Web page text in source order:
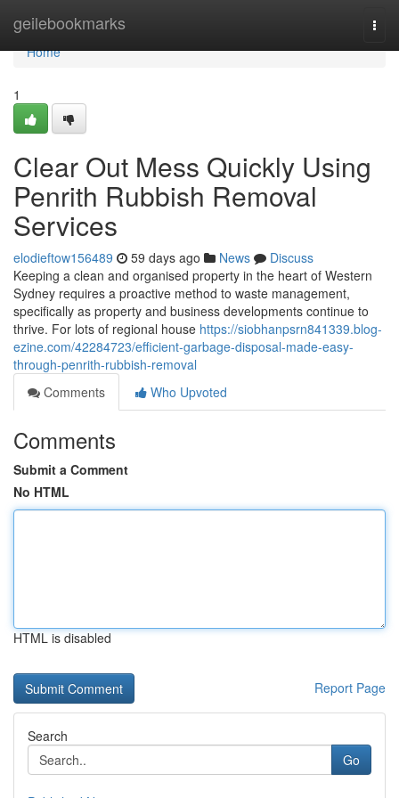
geilebookmarks
Home
Home
1
Clear Out Mess Quickly Using
Penrith Rubbish Removal
Services
elodieftow156489 59 days ago News
Discuss
Keeping a clean and organised property in the heart of Western
Sydney requires a proactive method to waste management,
specifically as property and business developments continue to
thrive. For lots of regional house https://siobhanpsrn841339.blog-
ezine.com/42284723/efficient-garbage-disposal-made-easy-
through-penrith-rubbish-removal
Comments
Who Upvoted
Comments
Submit a Comment
No HTML
HTML is disabled
Report Page
Search
Go